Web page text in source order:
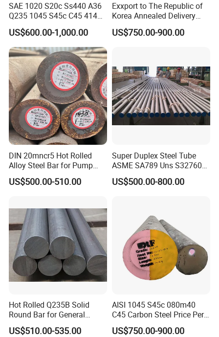
Please contact me for more product
details and the latest prices.
SAE 1020 S20c Ss440 A36
Q235 1045 S45c C45 4140
Scm440 40cr B7 42CrMo4
12L14 1215 Cold Drawn
Bright Steel Round Bar Steel
Bar
US$600.00-1,000.00
Exxport to The Republic of
Korea Annealed Delivery
Condition SAE5140
SAE4340 SAE4140 Hollow
US$750.00-900.00
DIN 20mncr5 Hot Rolled
Alloy Steel Bar for Pump
Parts
US$500.00-510.00
Super Duplex Steel Tube
ASME SA789 Uns S32760
1.4501
US$500.00-800.00
Hot Rolled Q235B Solid
Round Bar for General
Machining & Civil
Construction Projects
US$510.00-535.00
AISI 1045 S45c 080m40
C45 Carbon Steel Price Per
US$750.00-900.00